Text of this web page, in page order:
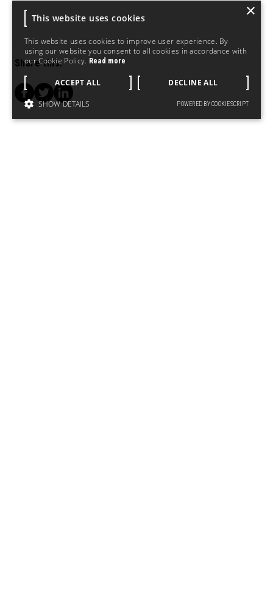
Share this:
×
This website uses cookies
This website uses cookies to improve user experience. By
using our website you consent to all cookies in accordance with
our Cookie Policy. Read more
ACCEPT ALL DECLINE ALL
SHOW DETAILS POWERED BY COOKIESCRIPT